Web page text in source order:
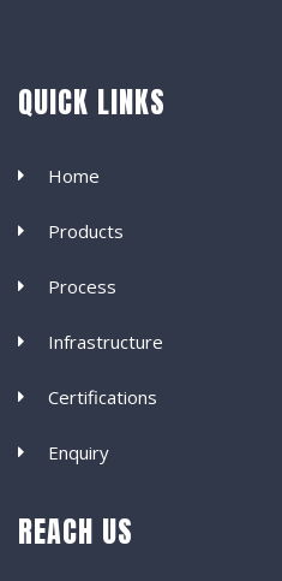
QUICK LINKS
Home
Products
Process
Infrastructure
Certifications
Enquiry
REACH US